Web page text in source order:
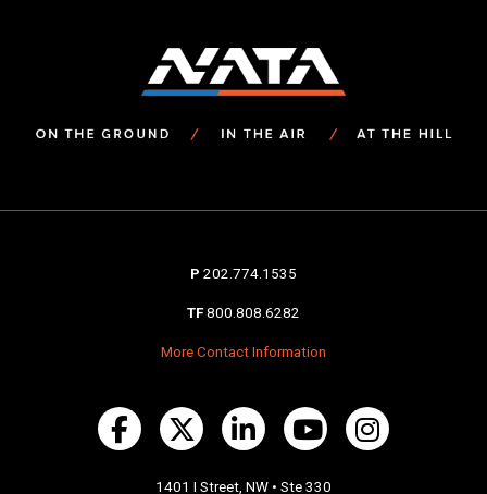
P 202.774.1535
TF 800.808.6282
More Contact Information
1401 I Street, NW • Ste 330